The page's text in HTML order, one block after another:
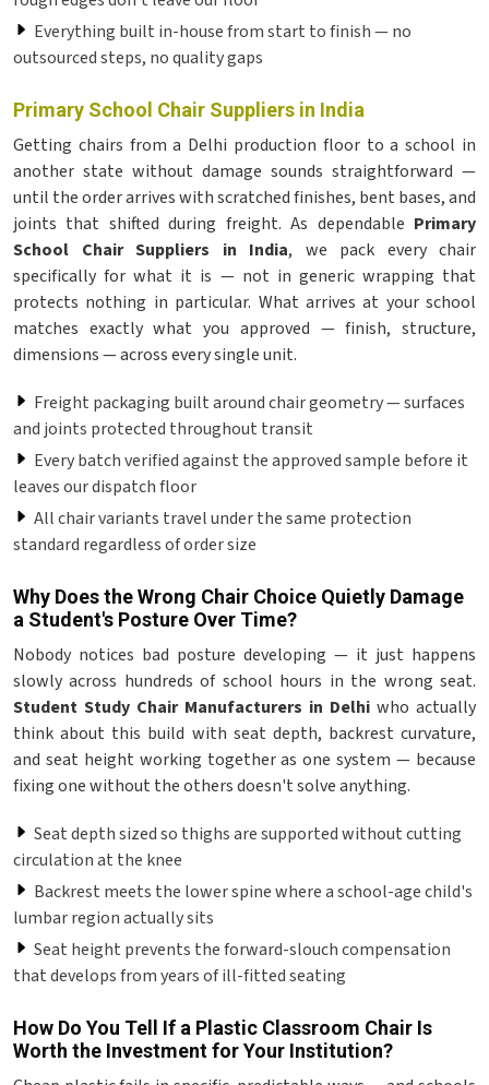
Everything built in-house from start to finish — no
outsourced steps, no quality gaps
Primary School Chair Suppliers in India
Getting chairs from a Delhi production floor to a school in
another state without damage sounds straightforward —
until the order arrives with scratched finishes, bent bases, and
joints that shifted during freight. As dependable Primary
School Chair Suppliers in India, we pack every chair
specifically for what it is — not in generic wrapping that
protects nothing in particular. What arrives at your school
matches exactly what you approved — finish, structure,
dimensions — across every single unit.
Freight packaging built around chair geometry — surfaces
and joints protected throughout transit
Every batch verified against the approved sample before it
leaves our dispatch floor
All chair variants travel under the same protection
standard regardless of order size
Why Does the Wrong Chair Choice Quietly Damage
a Student's Posture Over Time?
Nobody notices bad posture developing — it just happens
slowly across hundreds of school hours in the wrong seat.
Student Study Chair Manufacturers in Delhi who actually
think about this build with seat depth, backrest curvature,
and seat height working together as one system — because
fixing one without the others doesn't solve anything.
Seat depth sized so thighs are supported without cutting
circulation at the knee
Backrest meets the lower spine where a school-age child's
lumbar region actually sits
Seat height prevents the forward-slouch compensation
that develops from years of ill-fitted seating
How Do You Tell If a Plastic Classroom Chair Is
Worth the Investment for Your Institution?